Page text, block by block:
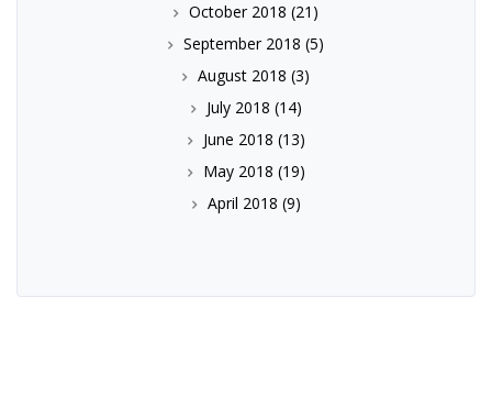
October 2018 (21)
September 2018 (5)
August 2018 (3)
July 2018 (14)
June 2018 (13)
May 2018 (19)
April 2018 (9)